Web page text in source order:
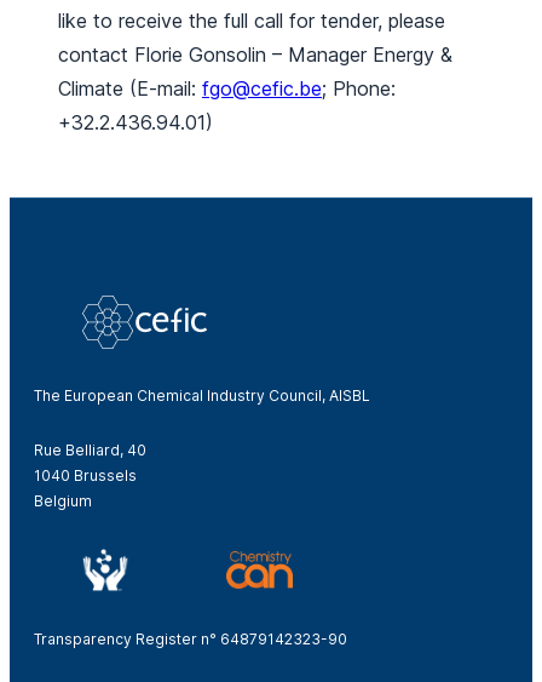
like to receive the full call for tender, please
contact Florie Gonsolin – Manager Energy &
Climate (E-mail: fgo@cefic.be; Phone:
+32.2.436.94.01)
The European Chemical Industry Council, AISBL
Rue Belliard, 40
1040 Brussels
Belgium
Transparency Register n° 64879142323-90